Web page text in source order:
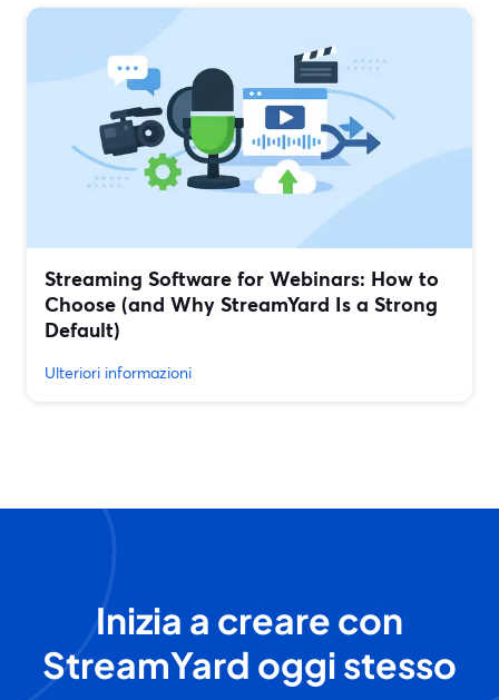
Streaming Software for Webinars: How to
Choose (and Why StreamYard Is a Strong
Default)
Ulteriori informazioni
Inizia a creare con
StreamYard oggi stesso